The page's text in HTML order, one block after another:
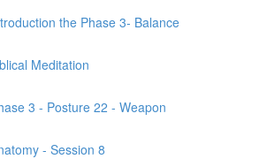
the Phase 3- Balance
Meditation
3 - Posture 22 - Weapon
- Session 8